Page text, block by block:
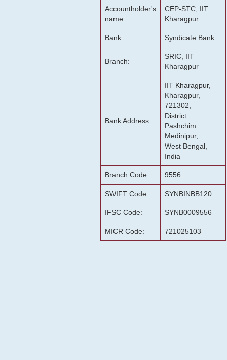
Accountholder's
name:
CEP-STC, IIT
Kharagpur
Bank: Syndicate Bank
Branch:
SRIC, IIT
Kharagpur
Bank Address:
IIT Kharagpur,
Kharagpur,
721302,
District:
Pashchim
Medinipur,
West Bengal,
India
Branch Code: 9556
SWIFT Code: SYNBINBB120
IFSC Code: SYNB0009556
MICR Code: 721025103